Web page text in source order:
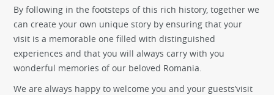
By following in the footsteps of this rich history, together we
can create your own unique story by ensuring that your
visit is a memorable one filled with distinguished
experiences and that you will always carry with you
wonderful memories of our beloved Romania.
We are always happy to welcome you and your guests’visit